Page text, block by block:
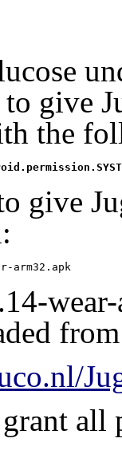
to give
the
give
arm32.apk
all